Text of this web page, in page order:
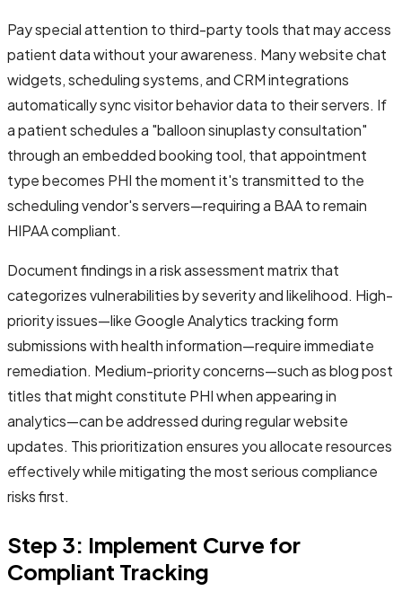
Pay special attention to third-party tools that may access
patient data without your awareness. Many website chat
widgets, scheduling systems, and CRM integrations
automatically sync visitor behavior data to their servers. If
a patient schedules a "balloon sinuplasty consultation"
through an embedded booking tool, that appointment
type becomes PHI the moment it's transmitted to the
scheduling vendor's servers—requiring a BAA to remain
HIPAA compliant.
Document findings in a risk assessment matrix that
categorizes vulnerabilities by severity and likelihood. High-
priority issues—like Google Analytics tracking form
submissions with health information—require immediate
remediation. Medium-priority concerns—such as blog post
titles that might constitute PHI when appearing in
analytics—can be addressed during regular website
updates. This prioritization ensures you allocate resources
effectively while mitigating the most serious compliance
risks first.
Step 3: Implement Curve for
Compliant Tracking